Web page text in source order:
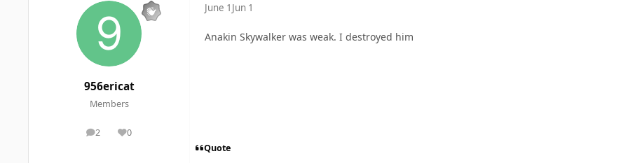
956ericat
Members
2
posts 0
Reputation
June 1 Jun 1
Anakin Skywalker was weak. I destroyed him
Quote